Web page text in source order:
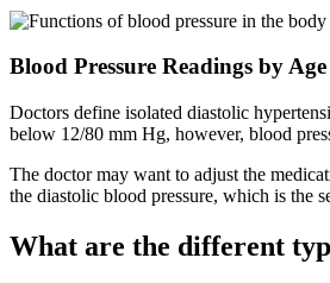
Blood Pressure Readings by
Doctors define isolated diastolic
below 12/80 mm Hg, however, blood
The doctor may want to adjust the
the diastolic blood pressure, which is the
What are the different